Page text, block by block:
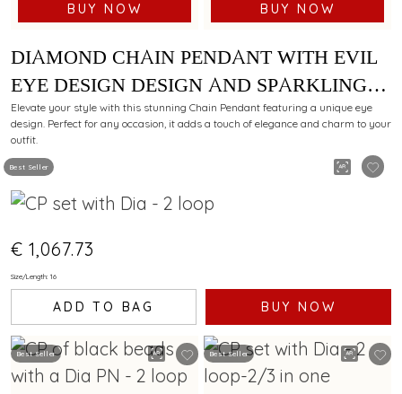
BUY NOW BUY NOW
Best Seller
DIAMOND CHAIN PENDANT WITH EVIL
EYE DESIGN DESIGN AND SPARKLING
ACCENTS
Elevate your style with this stunning Chain Pendant featuring a unique eye
design. Perfect for any occasion, it adds a touch of elegance and charm to your
outfit.
€ 1,067.73
Size/Length: 16
ADD TO BAG BUY NOW
Best Seller Best Seller